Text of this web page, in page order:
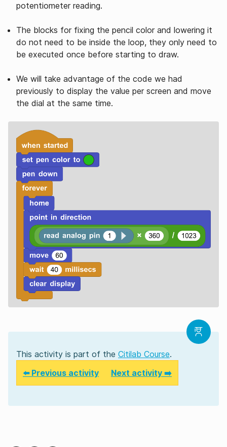
potentiometer reading.
The blocks for fixing the pencil color and lowering it
do not need to be inside the loop, they only need to
be executed once before starting to draw.
We will take advantage of the code we had
previously to display the value per screen and move
the dial at the same time.
This activity is part of the Citilab Course.
⬅️ Previous activity
Next activity ➡️